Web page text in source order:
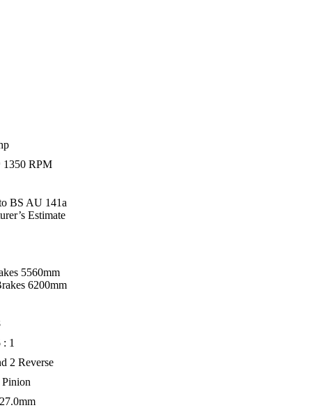
1350 RPM
BS AU 141a
Estimate
5560mm
6200mm
: 1
2 Reverse